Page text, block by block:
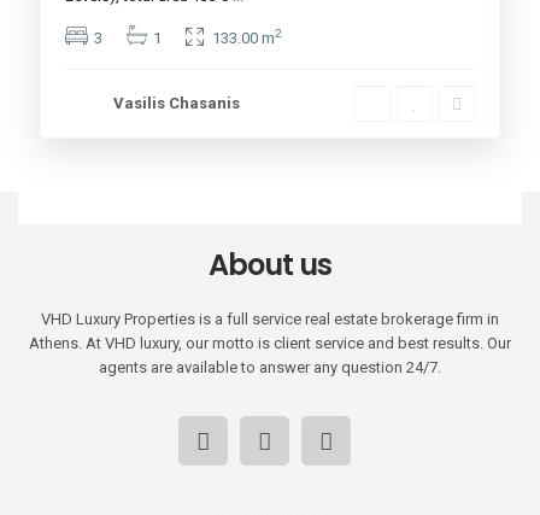
3 1 133.00 m2
Vasilis Chasanis
About us
VHD Luxury Properties is a full service real estate brokerage firm in
Athens. At VHD luxury, our motto is client service and best results. Our
agents are available to answer any question 24/7.